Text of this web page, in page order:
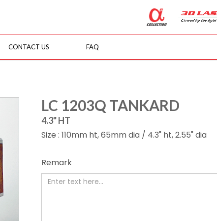
CONTACT US FAQ
LC 1203Q TANKARD
4.3" HT
Size : 110mm ht, 65mm dia / 4.3" ht, 2.55" dia
Remark